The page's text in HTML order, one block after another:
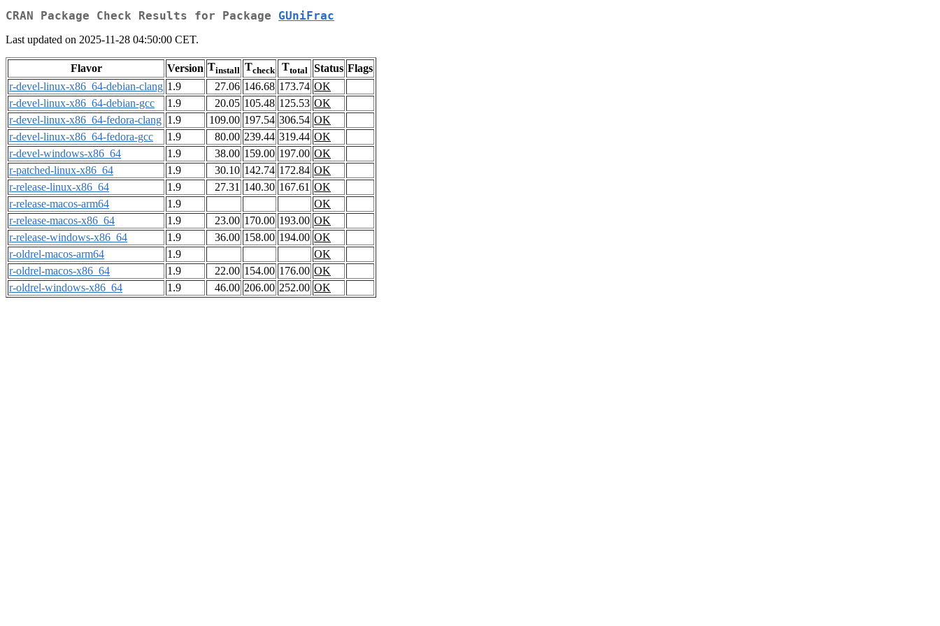
CRAN Package Check Results for Package GUniFrac
Last updated on 2025-11-28 04:50:00 CET.
Flavor Version Tinstall Tcheck Ttotal Status Flags
r-devel-linux-x86_64-debian-clang 1.9 27.06 146.68 173.74 OK
r-devel-linux-x86_64-debian-gcc
1.9 20.05 105.48 125.53 OK
r-devel-linux-x86_64-fedora-clang 1.9 109.00 197.54 306.54 OK
r-devel-linux-x86_64-fedora-gcc
1.9 80.00 239.44 319.44 OK
r-devel-windows-x86_64
1.9 38.00 159.00 197.00 OK
r-patched-linux-x86_64
1.9 30.10 142.74 172.84 OK
r-release-linux-x86_64
1.9 27.31 140.30 167.61 OK
r-release-macos-arm64
1.9
OK
r-release-macos-x86_64
1.9 23.00 170.00 193.00 OK
r-release-windows-x86_64
1.9 36.00 158.00 194.00 OK
r-oldrel-macos-arm64
1.9
OK
r-oldrel-macos-x86_64
1.9 22.00 154.00 176.00 OK
r-oldrel-windows-x86_64
1.9 46.00 206.00 252.00 OK